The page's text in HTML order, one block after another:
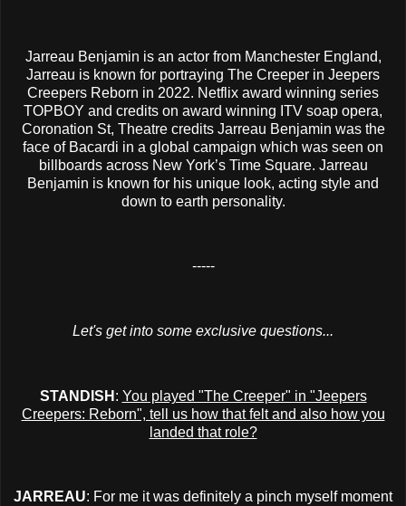
Jarreau Benjamin is an actor from Manchester England,
Jarreau is known for portraying The Creeper in Jeepers
Creepers Reborn in 2022. Netflix award winning series
TOPBOY and credits on award winning ITV soap opera,
Coronation St, Theatre credits Jarreau Benjamin was the
face of Bacardi in a global campaign which was seen on
billboards across New York’s Time Square. Jarreau
Benjamin is known for his unique look, acting style and
down to earth personality.
-----
Let's get into some exclusive questions...
STANDISH : You played "The Creeper" in "Jeepers
Creepers: Reborn", tell us how that felt and also how you
landed that role?
JARREAU: For me it was definitely a pinch myself moment